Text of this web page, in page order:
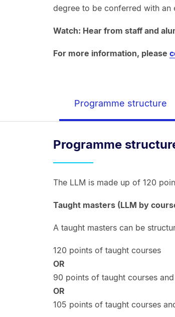
degree to be conferred with an
Watch: Hear from staff and
For more information, please
Programme structure
Programme
The LLM is made up of 120
Taught masters (LLM by
A taught masters can be
120 points of taught courses
OR
90 points of taught courses
OR
105 points of taught courses